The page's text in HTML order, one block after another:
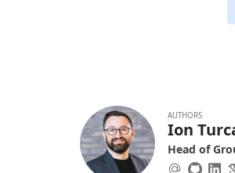
AUTHORS
Ion
Head of